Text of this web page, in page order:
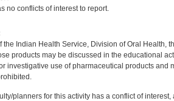
no conflicts of interest to report.
the Indian Health Service, Division of Oral
products may be discussed in the educational
investigative use of pharmaceutical products
planners for this activity has a conflict of